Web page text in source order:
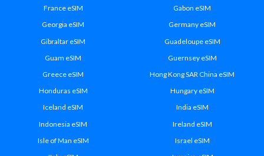
France eSIM
Gabon eSIM
Georgia eSIM
Germany eSIM
Gibraltar eSIM
Guadeloupe eSIM
Guam eSIM
Guernsey eSIM
Greece eSIM
Hong Kong SAR China eSIM
Honduras eSIM
Hungary eSIM
Iceland eSIM
India eSIM
Indonesia eSIM
Ireland eSIM
Isle of Man eSIM
Israel eSIM